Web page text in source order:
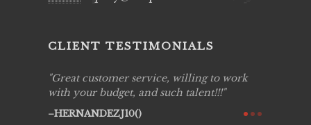
CLIENT TESTIMONIALS
Great customer service, willing to work
with your budget, and such talent!!!
HERNANDEZJ10()